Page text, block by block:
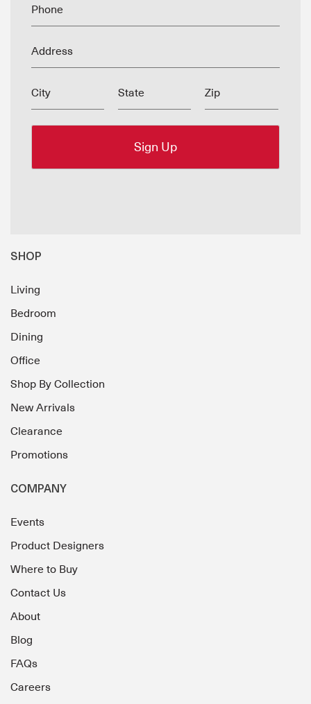
Phone
Address
City State Zip
SHOP
Living
Bedroom
Dining
Office
Shop By Collection
New Arrivals
Clearance
Promotions
COMPANY
Events
Product Designers
Where to Buy
Contact Us
About
Blog
FAQs
Careers